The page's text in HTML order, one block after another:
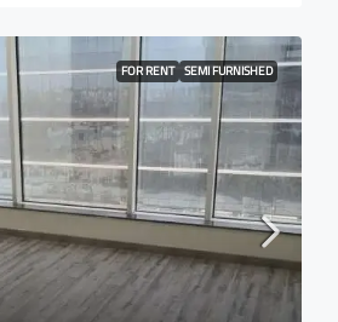
FOR RENT SEMI FURNISHED